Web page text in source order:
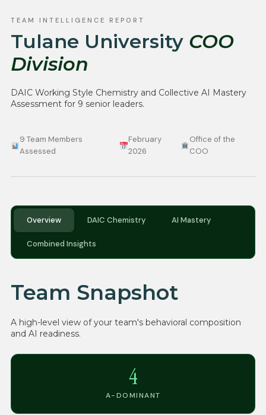
TEAM INTELLIGENCE REPORT
Tulane University COO
Division
DAIC Working Style Chemistry and Collective AI Mastery
Assessment for 9 senior leaders.
9 Team Members
Assessed
February
2026
Office of the
COO
Overview DAIC Chemistry AI Mastery
Combined Insights
Team Snapshot
A high-level view of your team's behavioral composition
and AI readiness.
4
A-DOMINANT